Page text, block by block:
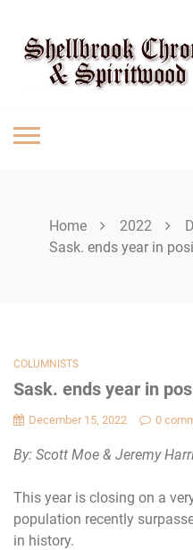
content
Home 2022
Sask. ends year in
COLUMNISTS
Sask. ends year in
December 15, 2022 0
By: Scott Moe & Jeremy
This year is closing on a
population recently
in history.